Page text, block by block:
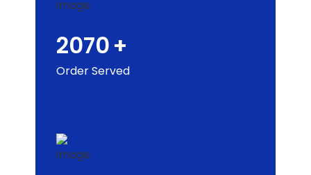
2070+
Order Served